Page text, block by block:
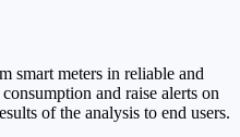
smart meters in reliable and
and raise alerts on
of the analysis to end users.